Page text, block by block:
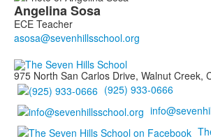
AngelinaSosa
ECE Teacher
975 North San Carlos Drive, Walnut Creek,
(925) 933-0666